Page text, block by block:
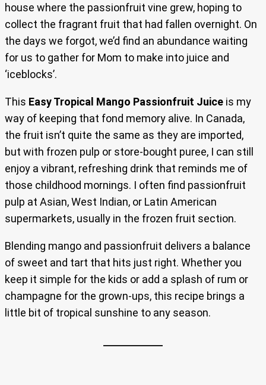
house where the passionfruit vine grew, hoping to
collect the fragrant fruit that had fallen overnight. On
the days we forgot, we’d find an abundance waiting
for us to gather for Mom to make into juice and
‘iceblocks’.
This Easy Tropical Mango Passionfruit Juice is my
way of keeping that fond memory alive. In Canada,
the fruit isn’t quite the same as they are imported,
but with frozen pulp or store-bought puree, I can still
enjoy a vibrant, refreshing drink that reminds me of
those childhood mornings. I often find passionfruit
pulp at Asian, West Indian, or Latin American
supermarkets, usually in the frozen fruit section.
Blending mango and passionfruit delivers a balance
of sweet and tart that hits just right. Whether you
keep it simple for the kids or add a splash of rum or
champagne for the grown-ups, this recipe brings a
little bit of tropical sunshine to any season.